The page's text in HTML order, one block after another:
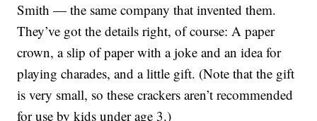
Smith — the same company that invented them.
They’ve got the details right, of course: A paper
crown, a slip of paper with a joke and an idea for
playing charades, and a little gift. (Note that the gift
is very small, so these crackers aren’t recommended
for use by kids under age 3.)